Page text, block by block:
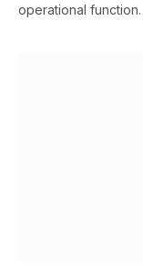
operational